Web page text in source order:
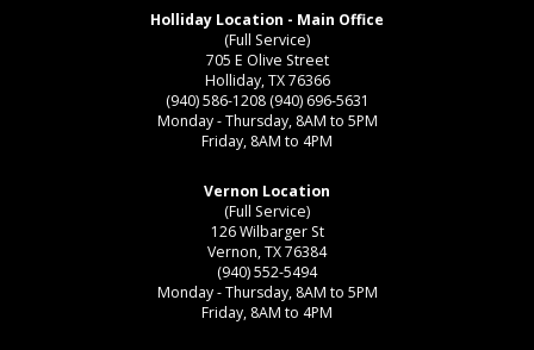
Holliday Location - Main Office
(Full Service)
705 E Olive Street
Holliday, TX 76366
(940) 586-1208 (940) 696-5631
Monday - Thursday, 8AM to 5PM
Friday, 8AM to 4PM
Vernon Location
(Full Service)
126 Wilbarger St
Vernon, TX 76384
(940) 552-5494
Monday - Thursday, 8AM to 5PM
Friday, 8AM to 4PM